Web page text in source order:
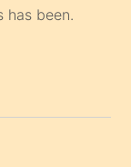
has been.